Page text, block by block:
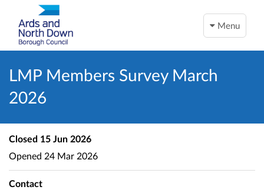
Menu
LMP Members Survey March
2026
Closed 15 Jun 2026
Opened 24 Mar 2026
Contact